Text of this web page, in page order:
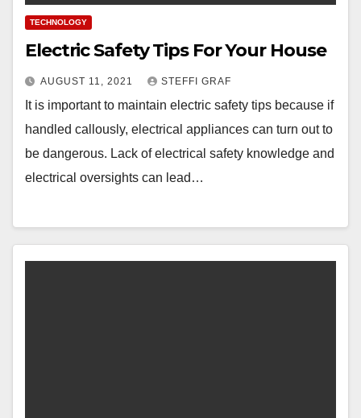
TECHNOLOGY
Electric Safety Tips For Your House
AUGUST 11, 2021 STEFFI GRAF
It is important to maintain electric safety tips because if
handled callously, electrical appliances can turn out to
be dangerous. Lack of electrical safety knowledge and
electrical oversights can lead…